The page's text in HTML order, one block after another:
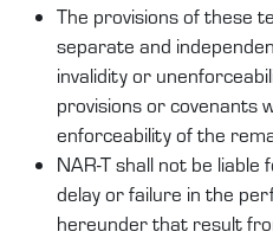
The provisions of these
separate and
invalidity or
provisions or covenants
enforceability of the
NAR-T shall not be
delay or failure in the
hereunder that result